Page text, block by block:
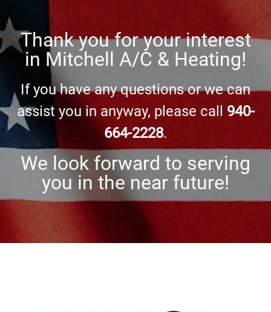
Thank you for your interest
in Mitchell A/C & Heating!
If you have any questions or we can
assist you in anyway, please call 940-
664-2228.
We look forward to serving
you in the near future!